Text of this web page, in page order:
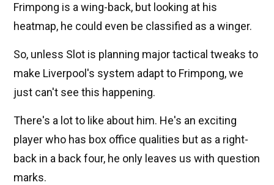
Frimpong is a wing-back, but looking at his
heatmap, he could even be classified as a winger.
So, unless Slot is planning major tactical tweaks to
make Liverpool's system adapt to Frimpong, we
just can't see this happening.
There's a lot to like about him. He's an exciting
player who has box office qualities but as a right-
back in a back four, he only leaves us with question
marks.